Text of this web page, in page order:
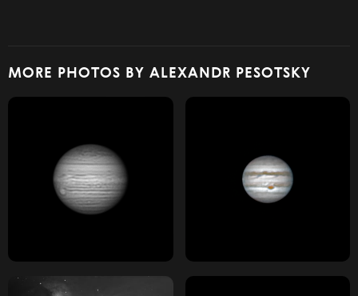
MORE PHOTOS BY ALEXANDR PESOTSKY